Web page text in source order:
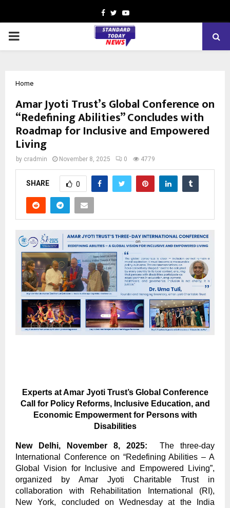
Facebook
TwitterYoutube
PRIMARY
Home
Amar Jyoti Trust’s Global Conference on
“Redefining Abilities” Concludes with
Roadmap for Inclusive and Empowered
Living
by cradmin November 8, 2025 0 4779
SHARE 0
Experts at Amar Jyoti Trust’s Global Conference
Call for Policy Reforms, Inclusive Education, and
Economic Empowerment for Persons with
Disabilities
New Delhi, November 8, 2025: The three-day
International Conference on “Redefining Abilities – A
Global Vision for Inclusive and Empowered Living”,
organized by Amar Jyoti Charitable Trust in
collaboration with Rehabilitation International (RI),
New York, concluded on Wednesday at the India